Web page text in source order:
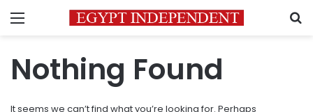
Menu
Nothing Found
It seems we can’t find what you’re looking for. Perhaps